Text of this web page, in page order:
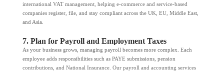
international VAT management, helping e-commerce and service-based
companies register, file, and stay compliant across the UK, EU, Middle East,
and Asia.
7. Plan for Payroll and Employment Taxes
As your business grows, managing payroll becomes more complex. Each
employee adds responsibilities such as PAYE submissions, pension
contributions, and National Insurance. Our payroll and accounting services